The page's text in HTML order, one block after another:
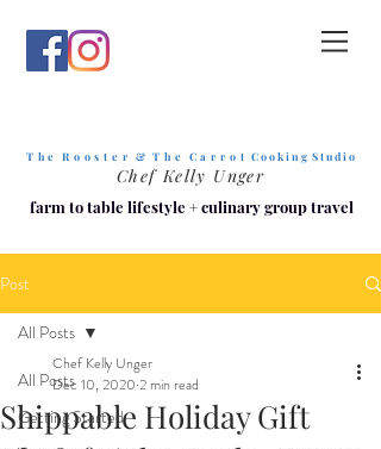
T h e R o o s t e r & T h e C a r r o t C o o k i n g S t u d i o
Chef Kelly Unger
farm to table lifestyle +culinary group travel
Post
All Posts
Getting Started
All Posts
Shippable Holiday Gift
Chef Kelly Unger
Dec 10, 2020 2 min read